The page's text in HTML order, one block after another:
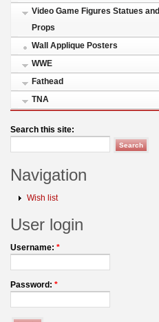
Video Game Figures Statues and
Props
Wall Applique Posters
WWE
Fathead
TNA
Search this site:
Navigation
Wish list
User login
Username: *
Password: *